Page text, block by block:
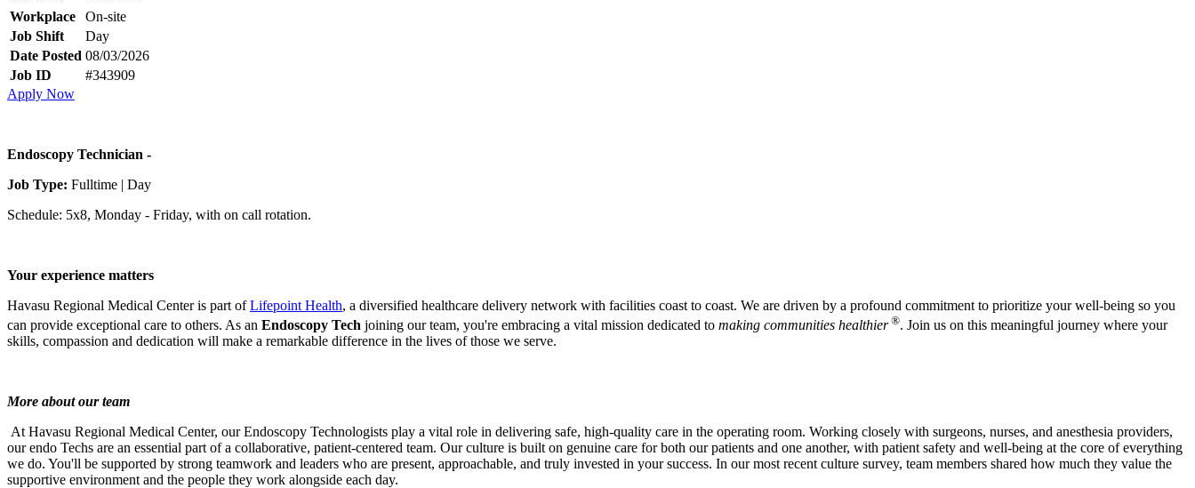
Workplace
On-site
Job Shift
Day
Date Posted 08/03/2026
Job ID
#343909
Apply Now
Endoscopy Technician -
Job Type: Fulltime | Day
Schedule: 5x8, Monday - Friday, with on call rotation.
Your experience matters
Havasu Regional Medical Center is part ofLifepoint Health, a diversified healthcare delivery network with facilities coast to coast. We are driven by a profound commitment to prioritize your well-being so you
can provide exceptional care to others. As an Endoscopy Tech joining our team, you're embracing a vital mission dedicated to making communities healthier®. Join us on this meaningful journey where your
skills, compassion and dedication will make a remarkable difference in the lives of those we serve.
More about our team
At Havasu Regional Medical Center, our Endoscopy Technologists play a vital role in delivering safe, high-quality care in the operating room. Working closely with surgeons, nurses, and anesthesia providers,
our endo Techs are an essential part of a collaborative, patient-centered team. Our culture is built on genuine care for both our patients and one another, with patient safety and well-being at the core of everything
we do. You'll be supported by strong teamwork and leaders who are present, approachable, and truly invested in your success. In our most recent culture survey, team members shared how much they value the
supportive environment and the people they work alongside each day.